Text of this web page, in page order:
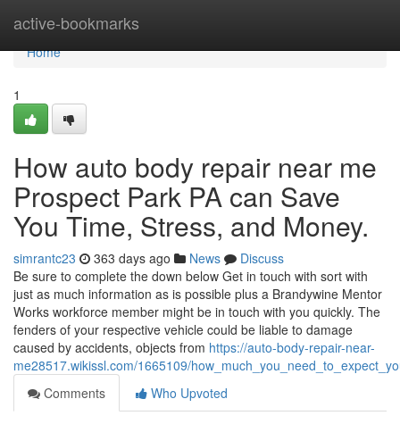
active-bookmarks
Home
Home
1
How auto body repair near me
Prospect Park PA can Save
You Time, Stress, and Money.
simrantc23 363 days ago News
Discuss
Be sure to complete the down below Get in touch with sort with
just as much information as is possible plus a Brandywine Mentor
Works workforce member might be in touch with you quickly. The
fenders of your respective vehicle could be liable to damage
caused by accidents, objects from https://auto-body-repair-near-
me28517.wikissl.com/1665109/
Comments
Who Upvoted